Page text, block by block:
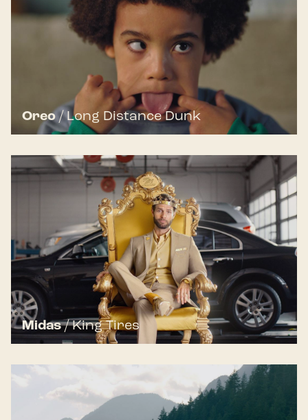
Oreo / Long Distance Dunk
Midas/ King Tires